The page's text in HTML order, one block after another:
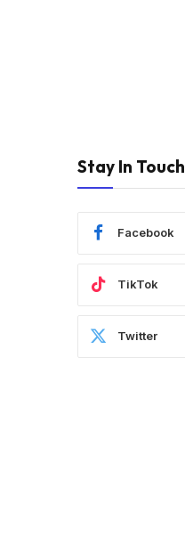
Stay In Touch
Facebook
TikTok
Twitter